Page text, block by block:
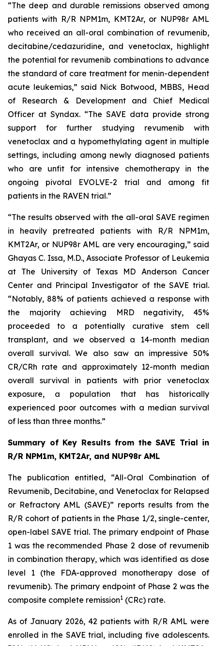
“The deep and durable remissions observed among
patients with R/R NPM1m, KMT2Ar, or NUP98r AML
who received an all-oral combination of revumenib,
decitabine/cedazuridine, and venetoclax, highlight
the potential for revumenib combinations to advance
the standard of care treatment for menin-dependent
acute leukemias,” said Nick Botwood, MBBS, Head
of Research & Development and Chief Medical
Officer at Syndax. “The SAVE data provide strong
support for further studying revumenib with
venetoclax and a hypomethylating agent in multiple
settings, including among newly diagnosed patients
who are unfit for intensive chemotherapy in the
ongoing pivotal EVOLVE-2 trial and among fit
patients in the RAVEN trial.”
“The results observed with the all-oral SAVE regimen
in heavily pretreated patients with R/R NPM1m,
KMT2Ar, or NUP98r AML are very encouraging,” said
Ghayas C. Issa, M.D., Associate Professor of Leukemia
at The University of Texas MD Anderson Cancer
Center and Principal Investigator of the SAVE trial.
“Notably, 88% of patients achieved a response with
the majority achieving MRD negativity, 45%
proceeded to a potentially curative stem cell
transplant, and we observed a 14-month median
overall survival. We also saw an impressive 50%
CR/CRh rate and approximately 12-month median
overall survival in patients with prior venetoclax
exposure, a population that has historically
experienced poor outcomes with a median survival
of less than three months.”
Summary of Key Results from the SAVE Trial in
R/R NPM1m, KMT2Ar, and NUP98r AML
The publication entitled, “All-Oral Combination of
Revumenib, Decitabine, and Venetoclax for Relapsed
or Refractory AML (SAVE)” reports results from the
R/R cohort of patients in the Phase 1/2, single-center,
open-label SAVE trial. The primary endpoint of Phase
1 was the recommended Phase 2 dose of revumenib
in combination therapy, which was identified as dose
level 1 (the FDA-approved monotherapy dose of
revumenib). The primary endpoint of Phase 2 was the
composite complete remission1 (CRc) rate.
As of January 2026, 42 patients with R/R AML were
enrolled in the SAVE trial, including five adolescents.